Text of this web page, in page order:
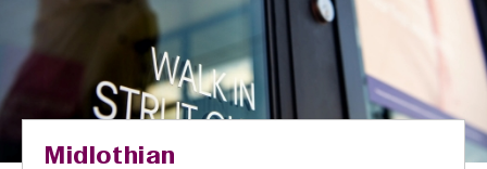
Midlothian